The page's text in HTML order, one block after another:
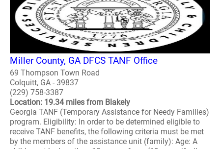
Miller County, GA DFCS TANF Office
69 Thompson Town Road
Colquitt, GA - 39837
(229) 758-3387
Location: 19.34 miles from Blakely
Georgia TANF (Temporary Assistance for Needy Families)
program. Eligibility: In order to be determined eligible to
receive TANF benefits, the following criteria must be met
by the members of the assistance unit (family): Age: A